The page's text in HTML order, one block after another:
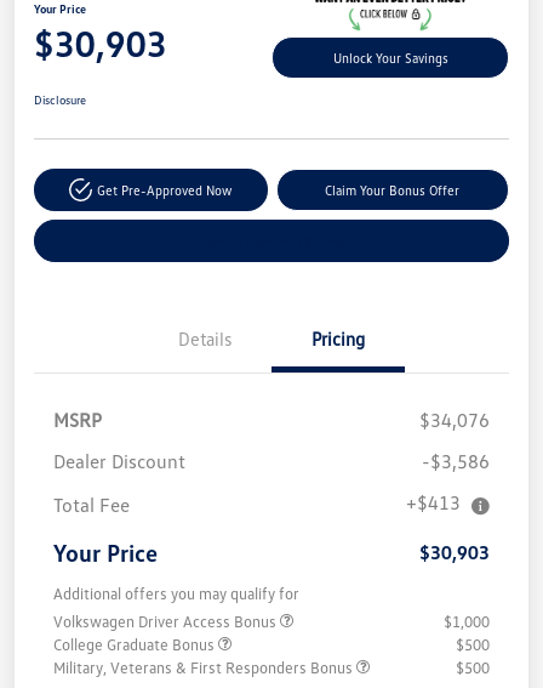
Your Price
$30,903 Unlock Your Savings
Disclosure
Get Pre-Approved Now Claim Your Bonus Offer
Details Pricing
MSRP
$34,076
Dealer Discount
-$3,586
Total Fee
+$413
Your Price $30,903
Additional offers you may qualify for
Volkswagen Driver Access Bonus
$1,000
College Graduate Bonus
$500
Military, Veterans & First Responders Bonus
$500